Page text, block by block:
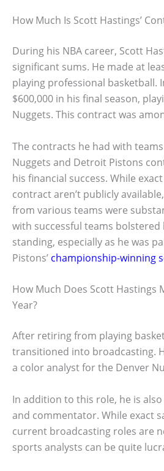
How Much Is Scott Hastings’
During his NBA career, Scott
significant sums. He made at
playing professional basketball.
$600,000 in his final season,
Nuggets. This contract was
The contracts he had with
Nuggets and Detroit Pistons
his financial success. While
contract aren’t publicly
from various teams were
with successful teams bolstered
standing, especially as he was
Pistons’ championship-winning
How Much Does Scott Hastings
Year?
After retiring from playing
transitioned into broadcasting.
a color analyst for the Denver
In addition to this role, he is
and commentator. While exact
current broadcasting roles are
sports analysts can be quite